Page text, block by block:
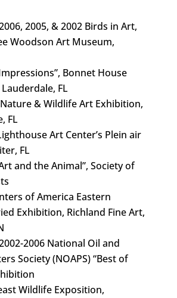
2005, & 2002 Birds in Art,
Woodson Art Museum,
Bonnet House
FL
& Wildlife Art Exhibition,
FL
Art Center’s Plein air
FL
and the Animal”, Society of
of America Eastern
Exhibition, Richland Fine Art,
2006 National Oil and
Society (NOAPS) “Best of
Wildlife Exposition,